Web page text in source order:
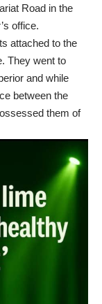
Road in the
office.
attached to the
They went to
and while
between the
them of